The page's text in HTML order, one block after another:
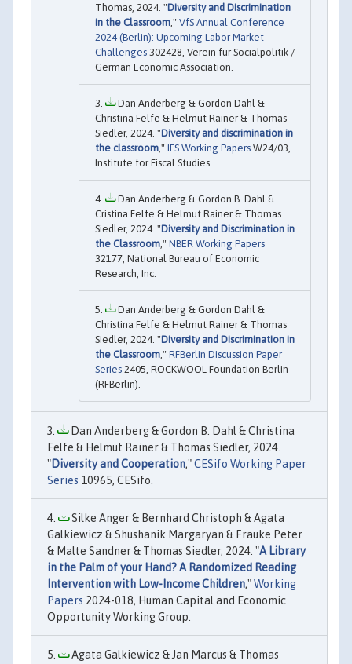
Thomas, 2024. "Diversity and Discrimination
in the Classroom," VfS Annual Conference
2024 (Berlin): Upcoming Labor Market
Challenges 302428, Verein für Socialpolitik /
German Economic Association.
Dan Anderberg & Gordon Dahl &
Christina Felfe & Helmut Rainer & Thomas
Siedler, 2024. "Diversity and discrimination in
the classroom," IFS Working Papers W24/03,
Institute for Fiscal Studies.
Dan Anderberg & Gordon B. Dahl &
Cristina Felfe & Helmut Rainer & Thomas
Siedler, 2024. "Diversity and Discrimination in
the Classroom," NBER Working Papers
32177, National Bureau of Economic
Research, Inc.
Dan Anderberg & Gordon Dahl &
Christina Felfe & Helmut Rainer & Thomas
Siedler, 2024. "Diversity and Discrimination in
the Classroom," RFBerlin Discussion Paper
Series 2405, ROCKWOOL Foundation Berlin
(RFBerlin).
Dan Anderberg & Gordon B. Dahl & Christina
Felfe & Helmut Rainer & Thomas Siedler, 2024.
"Diversity and Cooperation,"CESifo Working Paper
Series 10965, CESifo.
Silke Anger & Bernhard Christoph & Agata
Galkiewicz & Shushanik Margaryan & Frauke Peter
& Malte Sandner & Thomas Siedler, 2024. "A Library
in the Palm of your Hand? A Randomized Reading
Intervention with Low-Income Children,"Working
Papers 2024-018, Human Capital and Economic
Opportunity Working Group.
Agata Galkiewicz & Jan Marcus & Thomas